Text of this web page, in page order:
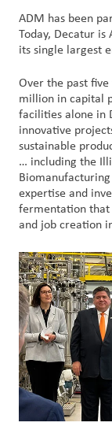
务
察
与
创
新
企
业
文
与
职
业
发
展
联
系
我
们
ADM has been
Today, Decatur is
its single largest
Over the past
million in capital
facilities alone in
innovative
sustainable
… including the
expertise and
fermentation that
and job creation